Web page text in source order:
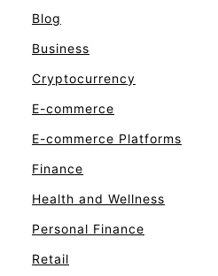
Blog
Business
Cryptocurrency
E-commerce
E-commerce Platforms
Finance
Health and Wellness
Personal Finance
Retail